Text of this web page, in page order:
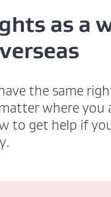
as a
the same
where you
to get help if